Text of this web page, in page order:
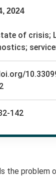
2024
of crisis;
142
the problem